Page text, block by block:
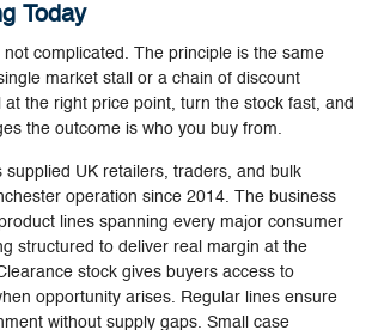
Today
not complicated. The principle is the same
market stall or a chain of discount
at the right price point, turn the stock fast, and
the outcome is who you buy from.
supplied UK retailers, traders, and bulk
operation since 2014. The business
lines spanning every major consumer
structured to deliver real margin at the
stock gives buyers access to
opportunity arises. Regular lines ensure
without supply gaps. Small case